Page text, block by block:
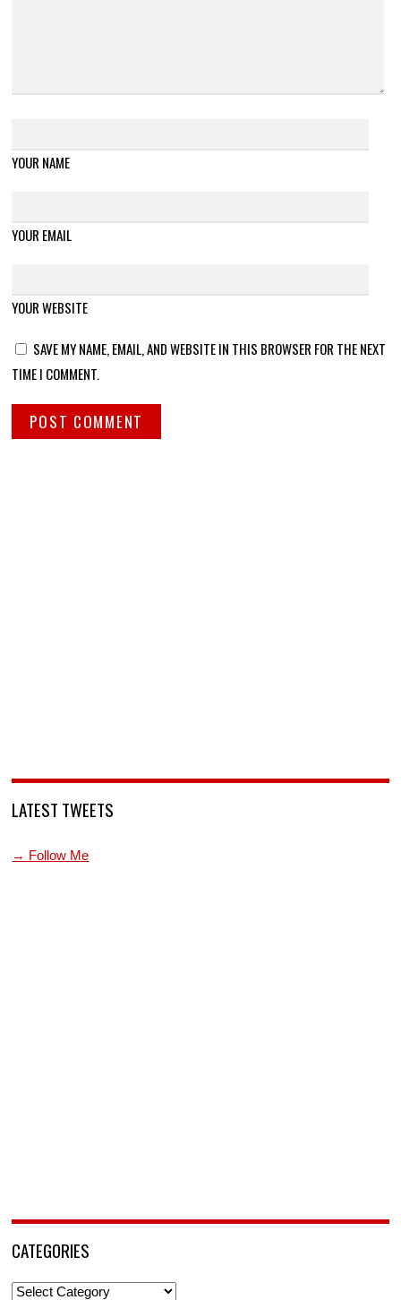
YOUR NAME
YOUR EMAIL
YOUR WEBSITE
SAVE MY NAME, EMAIL, AND WEBSITE IN THIS BROWSER FOR THE NEXT
TIME I COMMENT.
LATEST TWEETS
→ Follow Me
CATEGORIES
Categories